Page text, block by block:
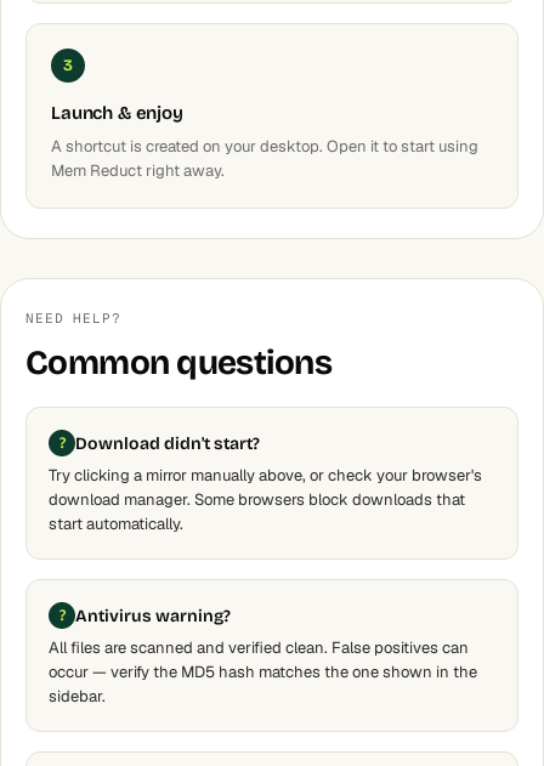
3
Launch & enjoy
A shortcut is created on your desktop. Open it to start using
Mem Reduct right away.
NEED HELP?
Common questions
Download didn't start?
Try clicking a mirror manually above, or check your browser's
download manager. Some browsers block downloads that
start automatically.
Antivirus warning?
All files are scanned and verified clean. False positives can
occur — verify the MD5 hash matches the one shown in the
sidebar.